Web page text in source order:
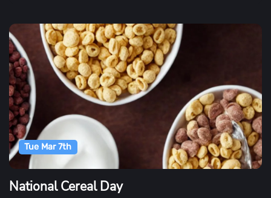
business-dominated chaos.
Tue Mar 7th
National Cereal Day